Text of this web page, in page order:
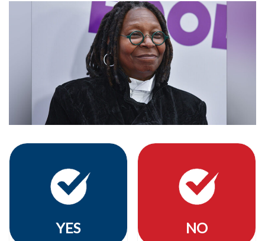
YES NO